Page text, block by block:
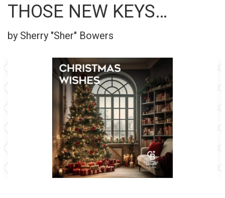
THOSE NEW KEYS…
by Sherry "Sher" Bowers